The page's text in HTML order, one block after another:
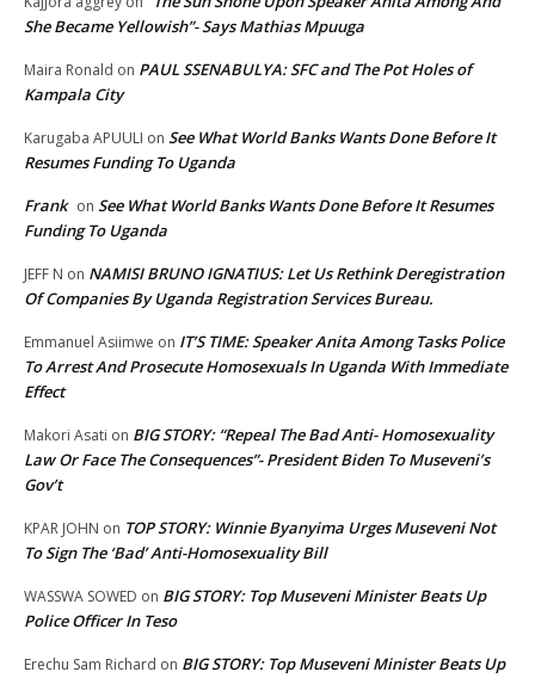
She Became Yellowish”- Says Mathias Mpuuga
Maira Ronald on PAUL SSENABULYA: SFC and The Pot Holes of
Kampala City
Karugaba APUULI on See What World Banks Wants Done Before It
Resumes Funding To Uganda
Frank on See What World Banks Wants Done Before It Resumes
Funding To Uganda
JEFF N on NAMISI BRUNO IGNATIUS: Let Us Rethink Deregistration
Of Companies By Uganda Registration Services Bureau.
Emmanuel Asiimwe on IT’S TIME: Speaker Anita Among Tasks Police
To Arrest And Prosecute Homosexuals In Uganda With Immediate
Effect
Makori Asati on BIG STORY: “Repeal The Bad Anti- Homosexuality
Law Or Face The Consequences”- President Biden To Museveni’s
Gov’t
KPAR JOHN on TOP STORY: Winnie Byanyima Urges Museveni Not
To Sign The ‘Bad’ Anti-Homosexuality Bill
WASSWA SOWED on BIG STORY: Top Museveni Minister Beats Up
Police Officer In Teso
Erechu Sam Richard on BIG STORY: Top Museveni Minister Beats Up